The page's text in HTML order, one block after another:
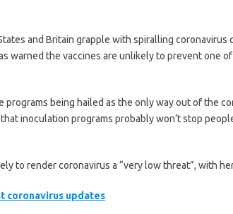
and Britain grapple with spiralling coronavirus
warned the vaccines are unlikely to prevent one
being hailed as the only way out of the
inoculation programs probably won’t stop
to render coronavirus a “very low threat”, with
coronavirus updates